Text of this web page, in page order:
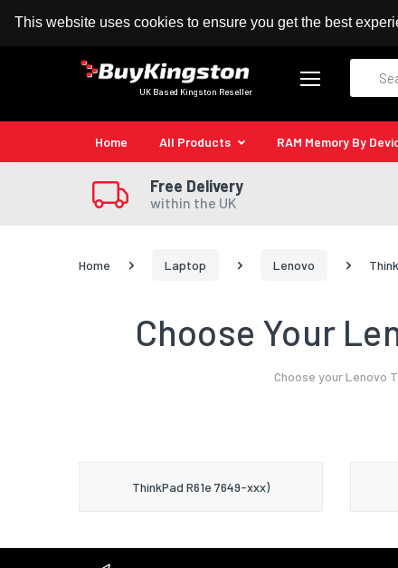
This website uses cookies to ensure you get the best
100% MoneyBack Guarantee Authorised
UK Based Kingston Reseller
Home All Products RAM Memory By
Free Delivery
within the UK
Home Laptop Lenovo
Choose Your
Choose your Lenovo
ThinkPad R61e 7649-xxx)